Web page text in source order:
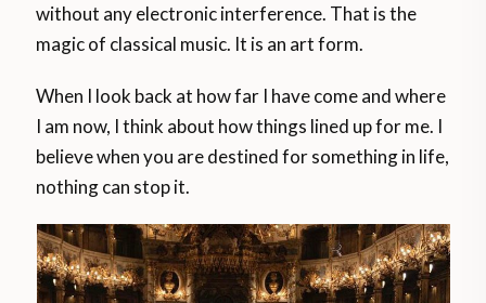
without any electronic interference. That is the
magic of classical music. It is an art form.
When I look back at how far I have come and where
I am now, I think about how things lined up for me. I
believe when you are destined for something in life,
nothing can stop it.